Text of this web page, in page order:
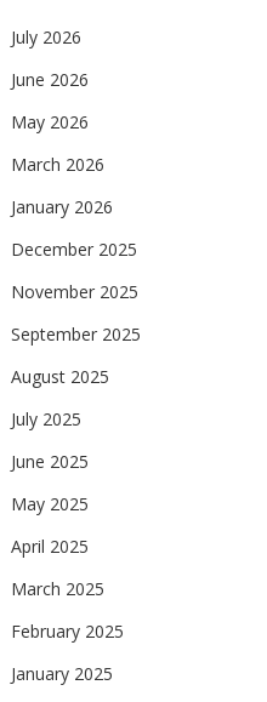
July 2026
June 2026
May 2026
March 2026
January 2026
December 2025
November 2025
September 2025
August 2025
July 2025
June 2025
May 2025
April 2025
March 2025
February 2025
January 2025